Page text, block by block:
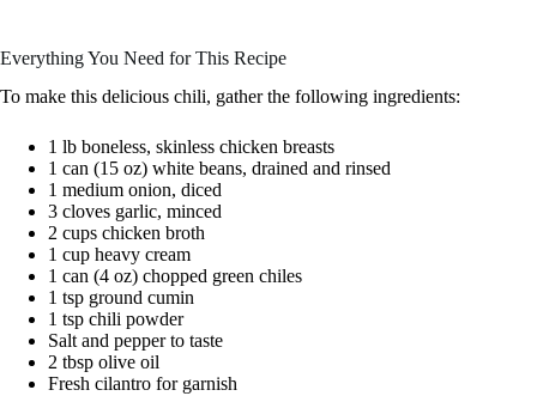
Everything You Need for This Recipe
To make this delicious chili, gather the following ingredients:
1 lb boneless, skinless chicken breasts
1 can (15 oz) white beans, drained and rinsed
1 medium onion, diced
3 cloves garlic, minced
2 cups chicken broth
1 cup heavy cream
1 can (4 oz) chopped green chiles
1 tsp ground cumin
1 tsp chili powder
Salt and pepper to taste
2 tbsp olive oil
Fresh cilantro for garnish